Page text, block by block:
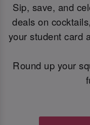
Sip, save, and
deals on
your student card
Round up your